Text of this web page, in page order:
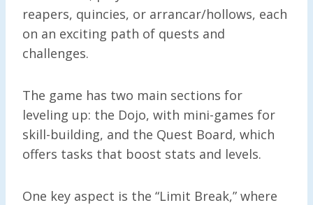
reapers, quincies, or arrancar/hollows, each
on an exciting path of quests and
challenges.
The game has two main sections for
leveling up: the Dojo, with mini-games for
skill-building, and the Quest Board, which
offers tasks that boost stats and levels.
One key aspect is the “Limit Break,” where